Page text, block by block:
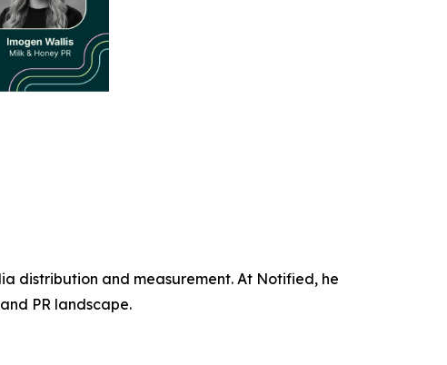
distribution and measurement. At Notified, he
PR landscape.